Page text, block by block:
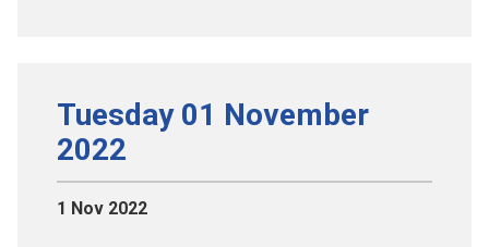
Tuesday 01 November
2022
1 Nov 2022